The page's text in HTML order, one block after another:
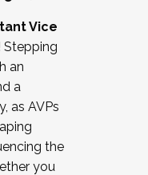
labor
affairs
staff
Vice
Stepping
an
a
as AVPs
the
you